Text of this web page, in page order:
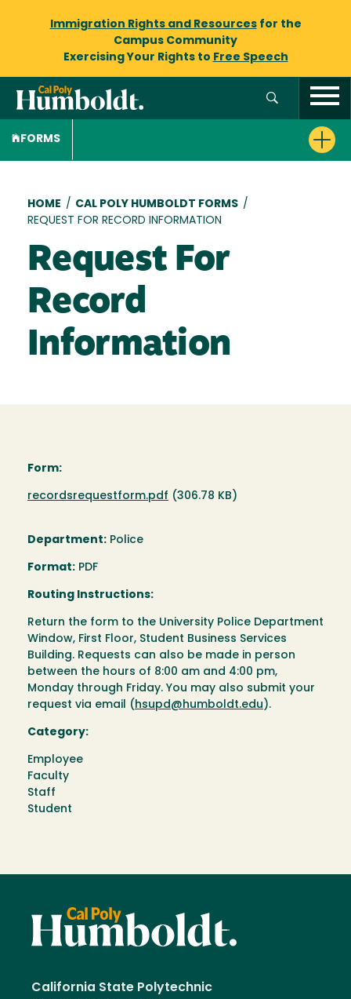
Immigration Rights and Resourcesfor the
Campus Community
Exercising Your Rights to Free Speech
FORMS
Breadcrumb
HOME / CAL POLY HUMBOLDT FORMS /
REQUEST FOR RECORD INFORMATION
Request For
Record
Information
Form:
Document
recordsrequestform.pdf (306.78 KB)
Department: Police
Format: PDF
Routing Instructions:
Return the form to the University Police Department
Window, First Floor, Student Business Services
Building. Requests can also be made in person
between the hours of 8:00 am and 4:00 pm,
Monday through Friday. You may also submit your
request via email ( hsupd@humboldt.edu ).
Category:
Employee
Faculty
Staff
Student
California State Polytechnic